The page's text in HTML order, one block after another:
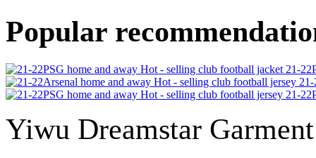
Popular
21-
21-
21-
Yiwu Dreamstar